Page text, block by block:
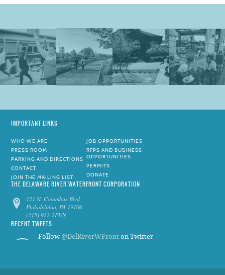
IMPORTANT LINKS
WHO WE ARE
PRESS ROOM
PARKING AND DIRECTIONS
CONTACT
JOIN THE MAILING LIST
JOB OPPORTUNITIES
RFPS AND BUSINESS
OPPORTUNITIES
PERMITS
DONATE
THE DELAWARE RIVER WATERFRONT CORPORATION
121 N. Columbus Blvd
Philadelphia, PA 19106
(215) 922-2FUN
RECENT TWEETS
Follow @DelRiverWFront on Twitter